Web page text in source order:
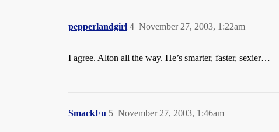
pepperlandgirl November 27, 2003, 1:22am
4
I agree. Alton all the way. He’s smarter, faster, sexier…
SmackFu November 27, 2003, 1:46am
5